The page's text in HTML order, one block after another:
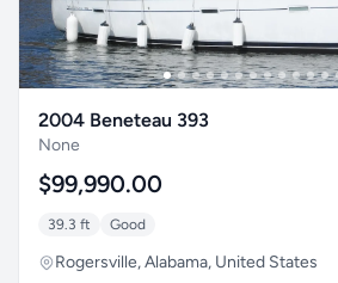
2004 Beneteau 393
None
$99,990.00
39.3 ft Good
Rogersville, Alabama, United States